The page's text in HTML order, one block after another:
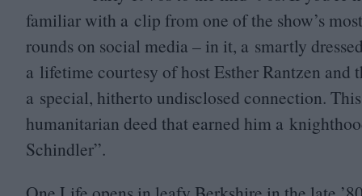
familiar with a clip from one of the show’s
rounds on social media – in it, a smartly
a lifetime courtesy of host Esther Rantzen
a special, hitherto undisclosed connection.
humanitarian deed that earned him a
Schindler”.